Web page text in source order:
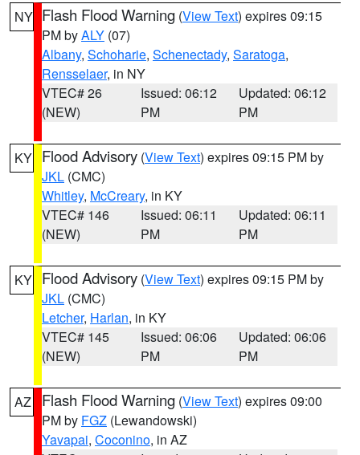
NY Flash Flood Warning (View Text) expires 09:15
PM byALY (07)
Albany, Schoharie, Schenectady, Saratoga,
Rensselaer, in NY
VTEC# 26
(NEW)
Issued: 06:12
PM
Updated: 06:12
PM
KY Flood Advisory (View Text) expires 09:15 PM by
JKL (CMC)
Whitley, McCreary, in KY
VTEC# 146
(NEW)
Issued: 06:11
PM
Updated: 06:11
PM
KY Flood Advisory (View Text) expires 09:15 PM by
JKL (CMC)
Letcher, Harlan, in KY
VTEC# 145
(NEW)
Issued: 06:06
PM
Updated: 06:06
PM
AZ Flash Flood Warning (View Text) expires 09:00
PM by FGZ (Lewandowski)
Yavapai, Coconino, in AZ